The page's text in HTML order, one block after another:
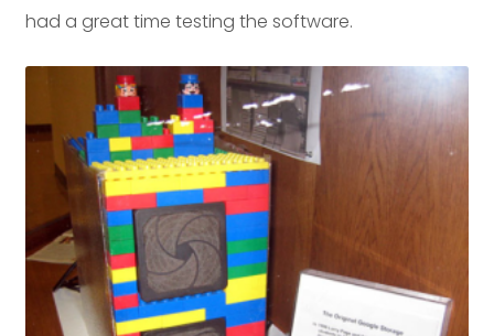
had a great time testing the software.